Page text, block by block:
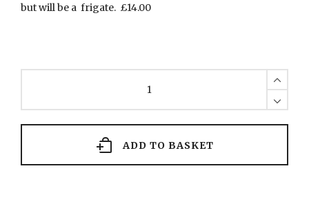
but will be a frigate. £14.00
ADD TO BASKET